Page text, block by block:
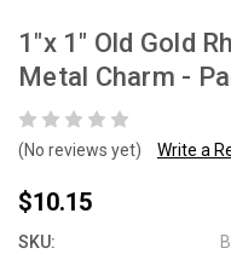
1"x 1" Old Gold
Metal Charm -
(No reviews yet) Write a
$10.15
SKU: